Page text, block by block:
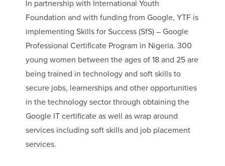
In partnership with International Youth
Foundation and with funding from Google, YTF is
implementing Skills for Success (SfS) – Google
Professional Certificate Program in Nigeria. 300
young women between the ages of 18 and 25 are
being trained in technology and soft skills to
secure jobs, learnerships and other opportunities
in the technology sector through obtaining the
Google IT certificate as well as wrap around
services including soft skills and job placement
services.